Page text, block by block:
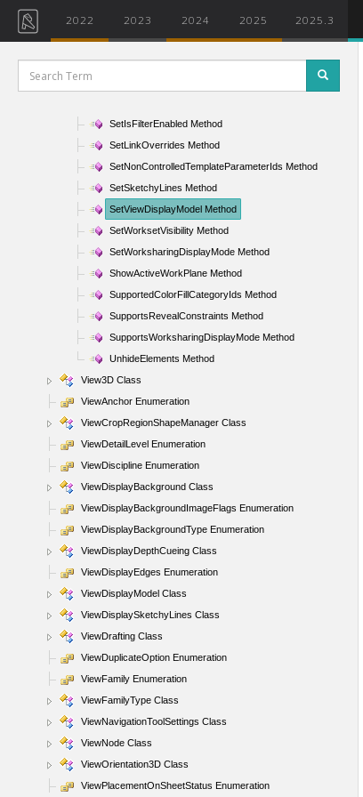
2022 2023 2024 2025 2025.3
SetColorFillSchemeId Method
SetDepthCueing Method
SetElementOverrides Method
SetIsFilterEnabled Method
SetLinkOverrides Method
SetNonControlledTemplateParameterIds Method
SetSketchyLines Method
SetViewDisplayModel Method
SetWorksetVisibility Method
SetWorksharingDisplayMode Method
ShowActiveWorkPlane Method
SupportedColorFillCategoryIds Method
SupportsRevealConstraints Method
SupportsWorksharingDisplayMode Method
UnhideElements Method
View3D Class
ViewAnchor Enumeration
ViewCropRegionShapeManager Class
ViewDetailLevel Enumeration
ViewDiscipline Enumeration
ViewDisplayBackground Class
ViewDisplayBackgroundImageFlags Enumeration
ViewDisplayBackgroundType Enumeration
ViewDisplayDepthCueing Class
ViewDisplayEdges Enumeration
ViewDisplayModel Class
ViewDisplaySketchyLines Class
ViewDrafting Class
ViewDuplicateOption Enumeration
ViewFamily Enumeration
ViewFamilyType Class
ViewNavigationToolSettings Class
ViewNode Class
ViewOrientation3D Class
ViewPlacementOnSheetStatus Enumeration